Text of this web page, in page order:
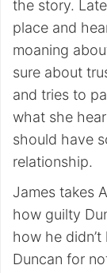
the story.
place and
moaning
sure about
and tries to
what she
should have
relationship.
James takes
how guilty
how he didn’t
Duncan for